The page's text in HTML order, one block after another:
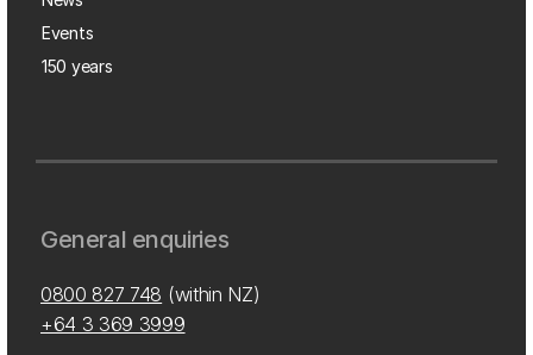
Events
150 years
General enquiries
0800 827 748 (within NZ)
+64 3 369 3999